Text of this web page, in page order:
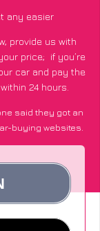
any easier
provide us with
price; if you’re
car and pay the
24 hours.
said they got an
buying websites.